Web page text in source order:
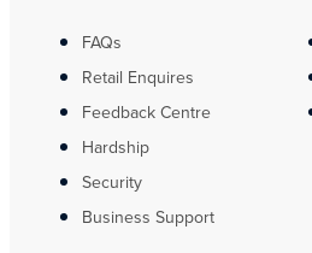
FAQs
Retail Enquires
Feedback Centre
Hardship
Security
Business Support